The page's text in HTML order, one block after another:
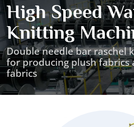
High Speed
Knitting
Double needle bar raschel
for producing plush fabrics
fabrics